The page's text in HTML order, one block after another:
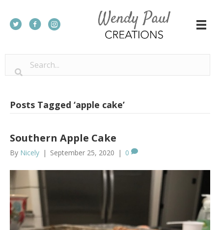
Posts Tagged ‘apple cake’
Southern Apple Cake
By Nicely | September 25, 2020 | 0